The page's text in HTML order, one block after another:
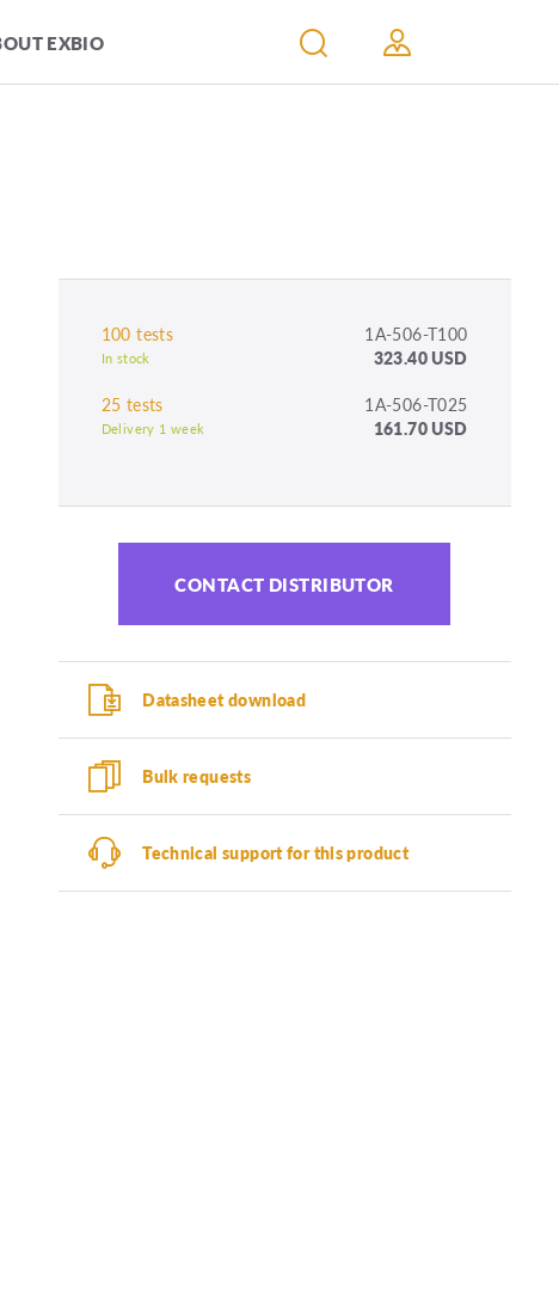
EXBIO
100 tests 1A-506-T100
In stock
323.40 USD
25 tests
1A-506-T025
Delivery 1 week 161.70 USD
CONTACT DISTRIBUTOR
Datasheet download
Bulk requests
Technical support for this product